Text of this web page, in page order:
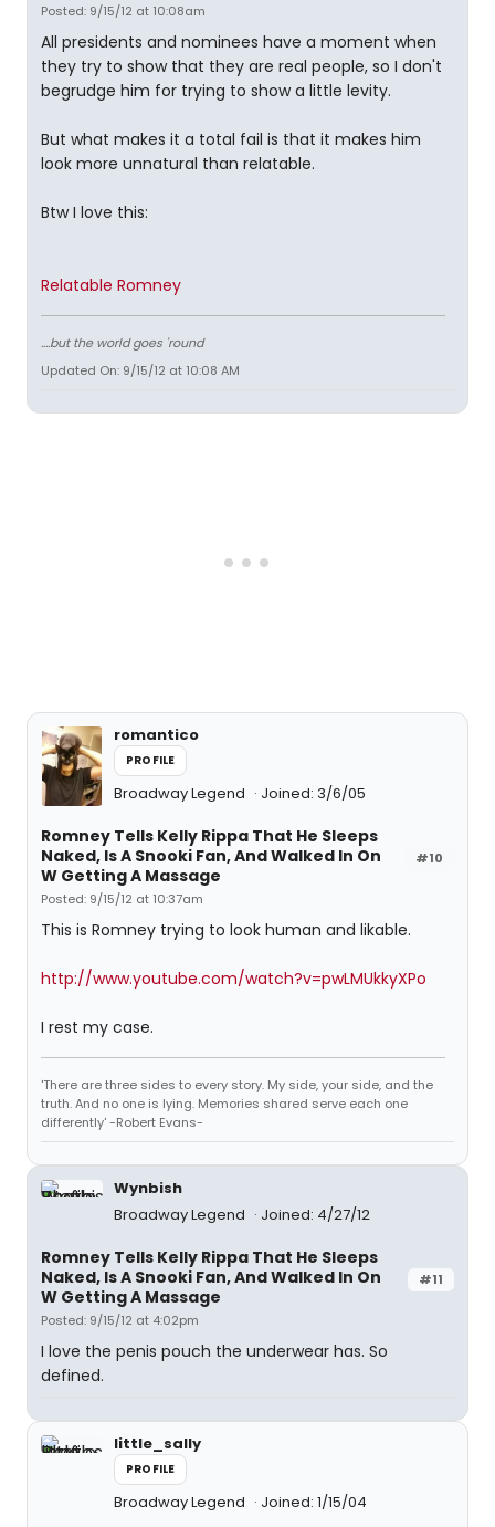
Posted: 9/15/12 at 10:08am
All presidents and nominees have a moment when
they try to show that they are real people, so I don't
begrudge him for trying to show a little levity.
But what makes it a total fail is that it makes him
look more unnatural than relatable.
Btw I love this:
Relatable Romney
....but the world goes 'round
Updated On: 9/15/12 at 10:08 AM
romantico
PROFILE
Broadway Legend Joined: 3/6/05
#10
Romney Tells Kelly Rippa That He Sleeps
Naked, Is A Snooki Fan, And Walked In On
W Getting A Massage
Posted: 9/15/12 at 10:37am
This is Romney trying to look human and likable.
http://www.youtube.com/watch?v=pwLMUkkyXPo
I rest my case.
'There are three sides to every story. My side, your side, and the
truth. And no one is lying. Memories shared serve each one
differently' -Robert Evans-
Wynbish
Broadway Legend
Joined: 4/27/12
#11
Romney Tells Kelly Rippa That He Sleeps
Naked, Is A Snooki Fan, And Walked In On
W Getting A Massage
Posted: 9/15/12 at 4:02pm
I love the penis pouch the underwear has. So
defined.
little_sally
PROFILE
Broadway Legend Joined: 1/15/04